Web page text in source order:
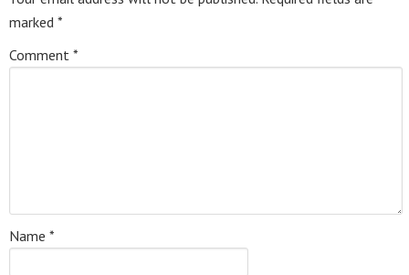
marked *
Comment *
Name *